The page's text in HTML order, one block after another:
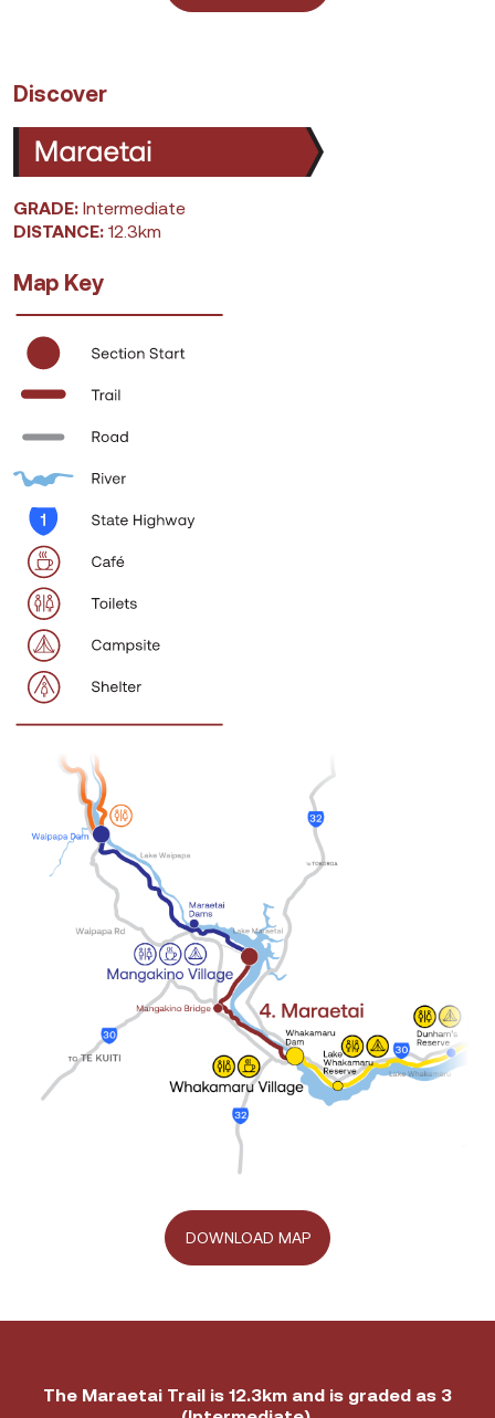
Discover
GRADE: Intermediate
DISTANCE: 12.3km
Map Key
DOWNLOAD MAP
Trail
Grade
The Maraetai Trail is 12.3km and is graded as 3